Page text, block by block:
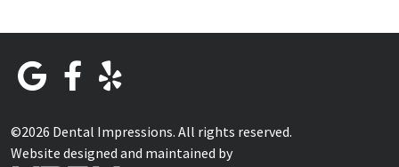
©2026 Dental Impressions. All rights reserved.
Website designed and maintained by